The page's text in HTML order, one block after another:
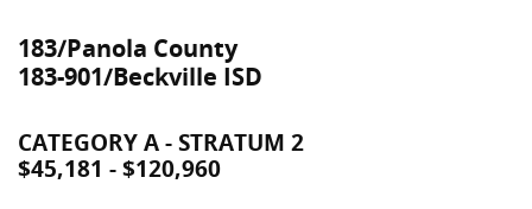
183/Panola County
183-901/Beckville ISD
CATEGORY A - STRATUM 2
$45,181 - $120,960